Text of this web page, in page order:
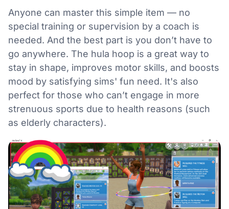
Anyone can master this simple item — no
special training or supervision by a coach is
needed. And the best part is you don’t have to
go anywhere. The hula hoop is a great way to
stay in shape, improves motor skills, and boosts
mood by satisfying sims' fun need. It's also
perfect for those who can’t engage in more
strenuous sports due to health reasons (such
as elderly characters).